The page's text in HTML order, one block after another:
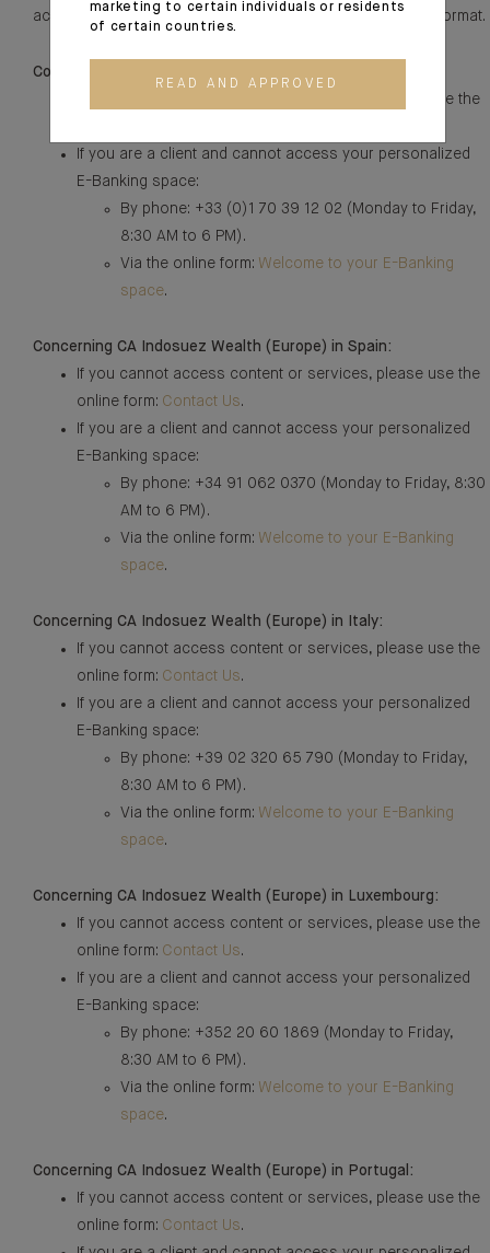
accessible alternative or to obtain the content in another format.
Concerning CA Indosuez in France:
If you cannot access content or services, please use the
If you are a client and cannot access your personalized
E-Banking space:
By phone: +33 (0)1 70 39 12 02 (Monday to Friday,
8:30 AM to 6 PM).
Via the online form: Welcome to your E-Banking
space.
Concerning CA Indosuez Wealth (Europe) in Spain:
If you cannot access content or services, please use the
online form: Contact Us.
If you are a client and cannot access your personalized
E-Banking space:
By phone: +34 91 062 0370 (Monday to Friday, 8:30
AM to 6 PM).
Via the online form: Welcome to your E-Banking
space.
Concerning CA Indosuez Wealth (Europe) in Italy:
If you cannot access content or services, please use the
online form: Contact Us.
If you are a client and cannot access your personalized
E-Banking space:
By phone: +39 02 320 65 790 (Monday to Friday,
8:30 AM to 6 PM).
Via the online form: Welcome to your E-Banking
space.
Concerning CA Indosuez Wealth (Europe) in Luxembourg:
If you cannot access content or services, please use the
online form: Contact Us.
If you are a client and cannot access your personalized
E-Banking space:
By phone: +352 20 60 1869 (Monday to Friday,
8:30 AM to 6 PM).
Via the online form: Welcome to your E-Banking
space.
Concerning CA Indosuez Wealth (Europe) in Portugal:
If you cannot access content or services, please use the
online form: Contact Us.
marketing to certain individuals or residents
of certain countries.
READ AND APPROVED